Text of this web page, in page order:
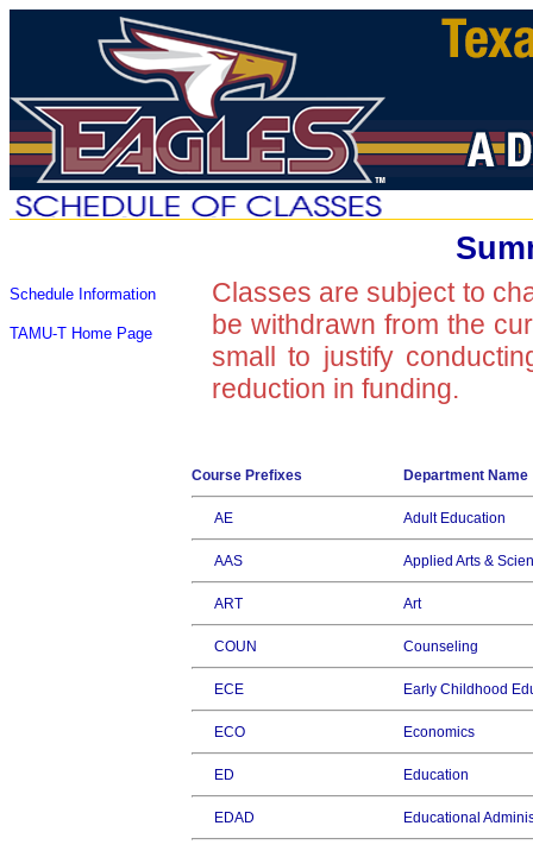
Schedule Information
TAMU-T Home Page
Classes are subject to
be withdrawn from the
small to justify
reduction in funding.
Course Prefixes Department Name
AE Adult Education
AAS Applied Arts &
ART Art
COUN Counseling
ECE Early Childhood
ECO Economics
ED Education
EDAD Educational